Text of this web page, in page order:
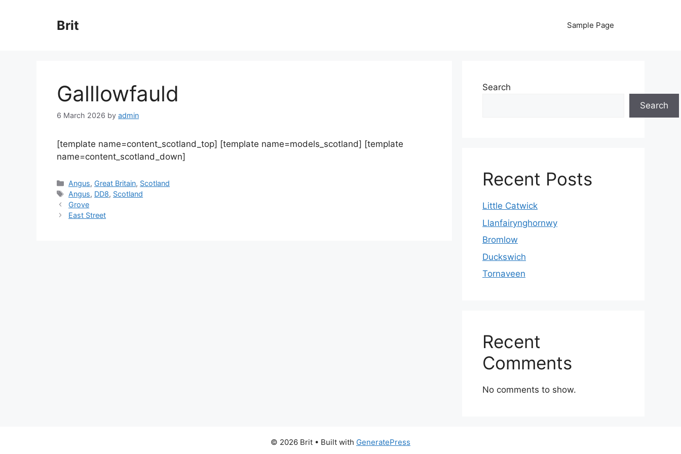
Brit Sample Page
Galllowfauld
6 March 2026 by admin
[template name=content_scotland_top] [template name=models_scotland] [template
name=content_scotland_down]
Categories
Angus, Great Britain, Scotland
Tags
Angus, DD8, Scotland
Grove
East Street
Search
Search
Recent Posts
Little Catwick
Llanfairynghornwy
Bromlow
Duckswich
Tornaveen
Recent
Comments
No comments to show.
© 2026 Brit • Built with GeneratePress